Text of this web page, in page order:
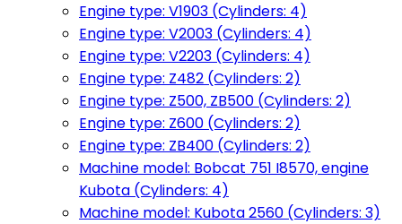
Engine type: V1903 (Cylinders: 4)
Engine type: V2003 (Cylinders: 4)
Engine type: V2203 (Cylinders: 4)
Engine type: Z482 (Cylinders: 2)
Engine type: Z500, ZB500 (Cylinders: 2)
Engine type: Z600 (Cylinders: 2)
Engine type: ZB400 (Cylinders: 2)
Machine model: Bobcat 751 I8570, engine
Kubota (Cylinders: 4)
Machine model: Kubota 2560 (Cylinders: 3)